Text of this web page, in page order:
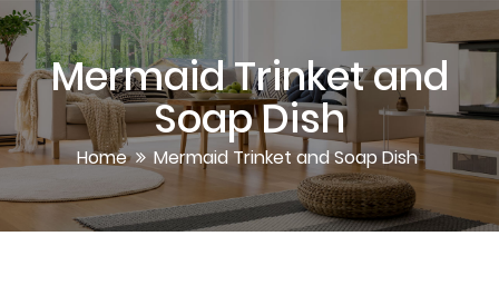
Mermaid Trinket and
Soap Dish
Home Mermaid Trinket and Soap Dish